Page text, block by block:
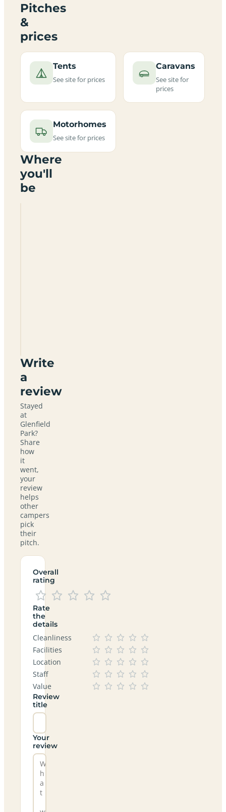
Pitches
&
prices
Tents
See site for prices
Caravans
See site for
prices
Motorhomes
See site for prices
Where
you'll
be
Write
a
review
Stayed
at
Glenfield
Park?
Share
how
it
went,
your
review
helps
other
campers
pick
their
pitch.
Overall
rating
Rate
the
details
Cleanliness
Facilities
Location
Staff
Value
Review
title
Your
review